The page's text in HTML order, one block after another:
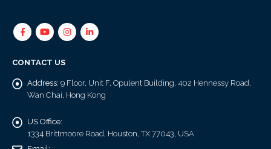
CONTACT US
Address: 9 Floor, Unit F, Opulent Building, 402 Hennessy Road,
Wan Chai, Hong Kong
US Office:
1334 Brittmoore Road, Houston, TX 77043, USA